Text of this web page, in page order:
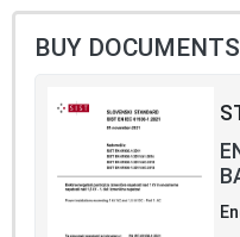
BUY DOCUMENTS